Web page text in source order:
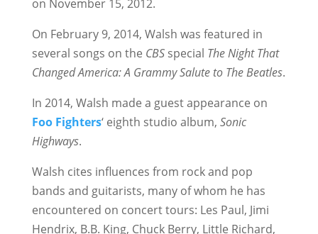
on November 15, 2012.
On February 9, 2014, Walsh was featured in
several songs on the CBSspecial The Night That
Changed America: A Grammy Salute to The Beatles.
In 2014, Walsh made a guest appearance on
Foo Fighters‘ eighth studio album, Sonic
Highways.
Walsh cites influences from rock and pop
bands and guitarists, many of whom he has
encountered on concert tours: Les Paul, Jimi
Hendrix, B.B. King, Chuck Berry, Little Richard,